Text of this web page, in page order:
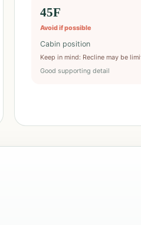
45F
Avoid if possible
Cabin position
Keep in mind: Recline may be
Good supporting detail